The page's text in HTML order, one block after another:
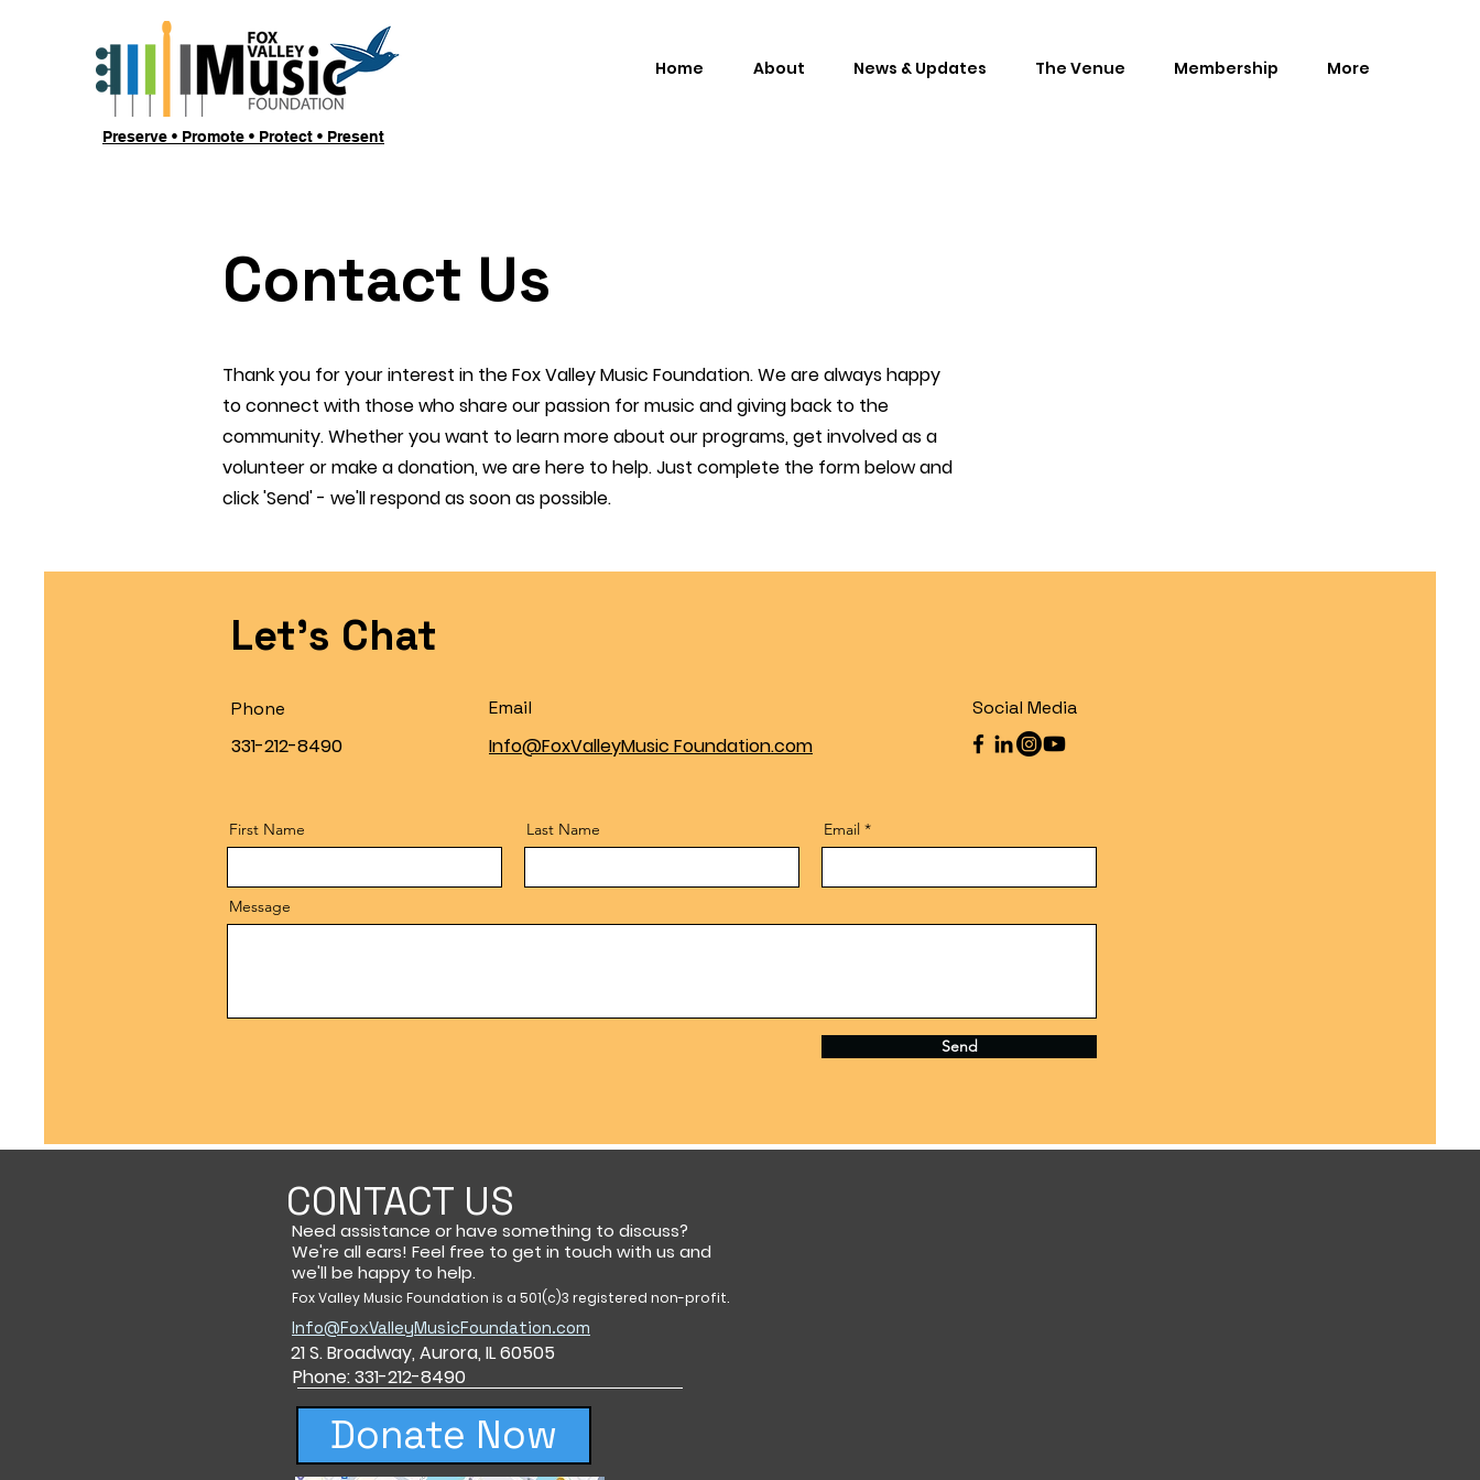
Preserve • Promote • Protect • Present
Home About News & Updates The Venue Membership More
Contact Us
Thank you for your interest in the Fox Valley Music Foundation. We are always happy
to connect with those who share our passion for music and giving back to the
community. Whether you want to learn more about our programs, get involved as a
volunteer or make a donation, we are here to help. Just complete the form below and
click 'Send' - we'll respond as soon as possible.
Let's Chat
Phone Email
331-212-8490 Info@FoxValleyMusic Foundation.com
Social Media
First Name Last Name Email
Message
Send
CONTACT US
Need assistance or have something to discuss?
We're all ears! Feel free to get in touch with us and
we'll be happy to help.
Fox Valley Music Foundation is a 501(c)3 registered non-profit.
Info@FoxValleyMusicFoundation.com
21 S. Broadway, Aurora, IL 60505
Phone: 331-212-8490
Donate Now